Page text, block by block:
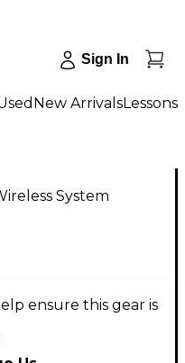
Sign In
New ArrivalsLessons
System
ensure this gear is